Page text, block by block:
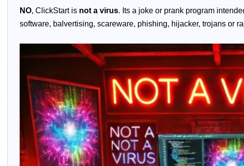
NO, ClickStart is not a virus. Its a joke or prank program
software, balvertising, scareware, phishing, hijacker, trojans or